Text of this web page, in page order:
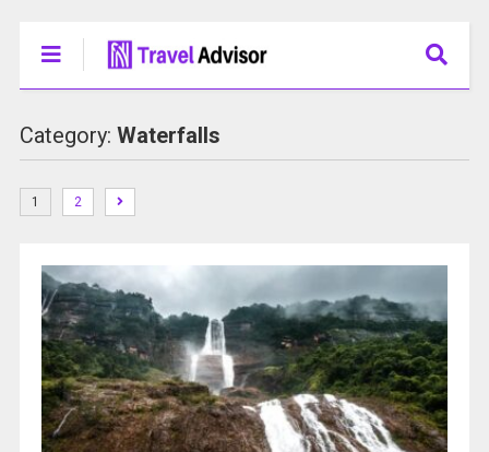
Category: Waterfalls
1 2